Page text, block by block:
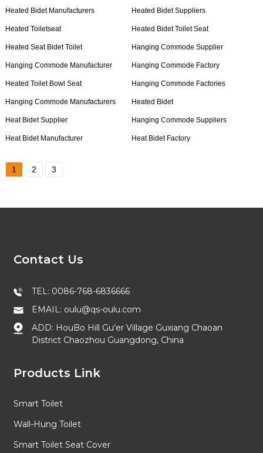
Heated Bidet Manufacturers Heated Bidet Suppliers
Heated Toiletseat Heated Bidet Toilet Seat
Heated Seat Bidet Toilet Hanging Commode Supplier
Hanging Commode Manufacturer Hanging Commode Factory
Heated Toilet Bowl Seat Hanging Commode Factories
Hanging Commode Manufacturers Heated Bidet
Heat Bidet Supplier Hanging Commode Suppliers
Heat Bidet Manufacturer Heat Bidet Factory
1 2 3
Contact Us
TEL: 0086-768-6836666
EMAIL: oulu@qs-oulu.com
ADD: HouBo Hill Gu’er Village Guxiang Chaoan
District Chaozhou Guangdong, China
Products Link
Smart Toilet
Wall-Hung Toilet
Smart Toilet Seat Cover